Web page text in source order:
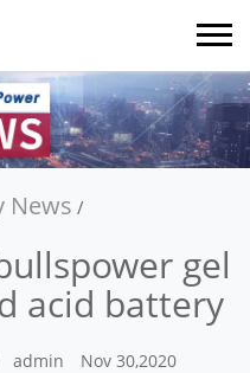
News /
gel
acid battery
admin Nov 30,2020